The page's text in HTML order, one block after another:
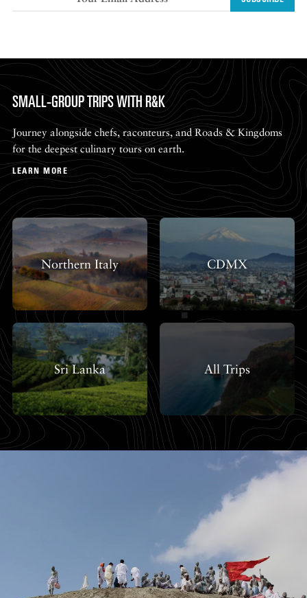
SMALL-GROUP TRIPS WITH R&K
Journey alongside chefs, raconteurs, and Roads & Kingdoms
for the deepest culinary tours on earth.
LEARN MORE
Northern Italy CDMX
Sri Lanka All Trips